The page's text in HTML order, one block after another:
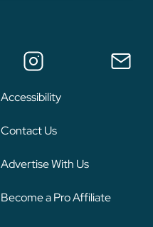
Accessibility
Contact Us
Advertise With Us
Become a Pro Affiliate